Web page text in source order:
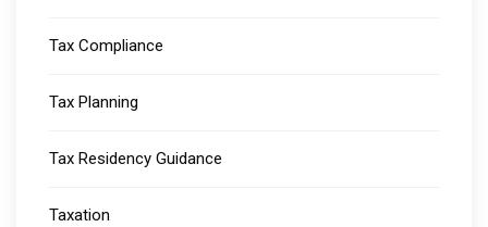
Tax Compliance
Tax Planning
Tax Residency Guidance
Taxation